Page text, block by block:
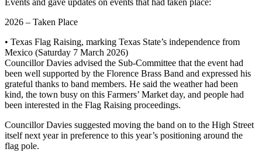
Events and gave updates on events that had taken place:
2026 – Taken Place
• Texas Flag Raising, marking Texas State’s independence from
Mexico (Saturday 7 March 2026)
Councillor Davies advised the Sub-Committee that the event had
been well supported by the Florence Brass Band and expressed his
grateful thanks to band members. He said the weather had been
kind, the town busy on this Farmers’ Market day, and people had
been interested in the Flag Raising proceedings.
Councillor Davies suggested moving the band on to the High Street
itself next year in preference to this year’s positioning around the
flag pole.